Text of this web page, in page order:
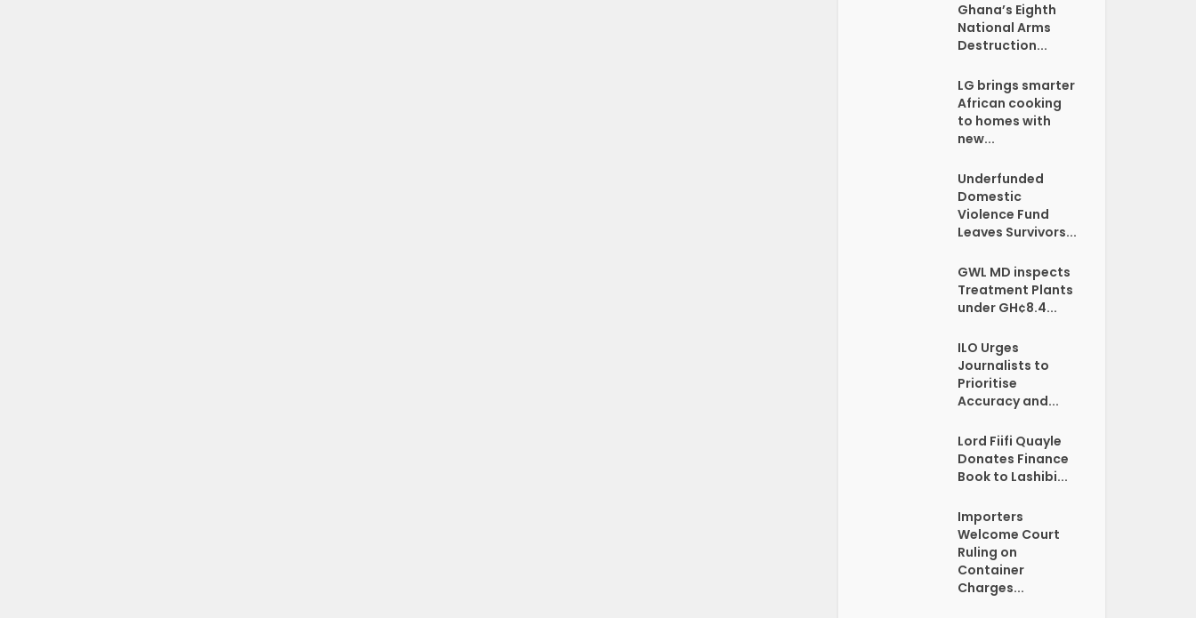
Ghana’s Eighth
National Arms
Destruction...
LG brings smarter
African cooking
to homes with
new...
Underfunded
Domestic
Violence Fund
Leaves Survivors...
GWL MD inspects
Treatment Plants
under GH¢8.4...
ILO Urges
Journalists to
Prioritise
Accuracy and...
Lord Fiifi Quayle
Donates Finance
Book to Lashibi...
Importers
Welcome Court
Ruling on
Container
Charges...